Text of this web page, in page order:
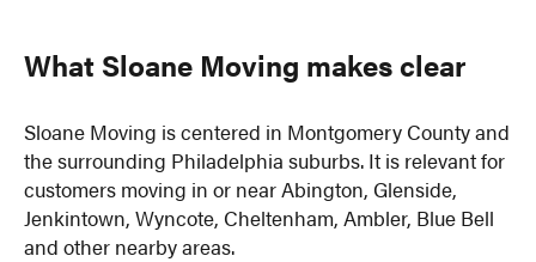
What Sloane Moving makes clear
Sloane Moving is centered in Montgomery County and
the surrounding Philadelphia suburbs. It is relevant for
customers moving in or near Abington, Glenside,
Jenkintown, Wyncote, Cheltenham, Ambler, Blue Bell
and other nearby areas.